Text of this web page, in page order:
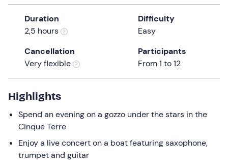
mark
keyboard
shortcuts
for
changing
dates.
Duration
2,5 hours
Difficulty
Easy
Cancellation
Very flexible
Participants
From 1 to 12
Highlights
Spend an evening on a gozzo under the stars in the
Cinque Terre
Enjoy a live concert on a boat featuring saxophone,
trumpet and guitar